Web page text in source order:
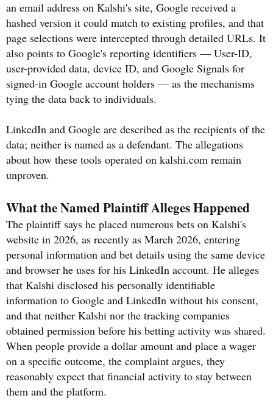
an email address on Kalshi's site, Google received a
hashed version it could match to existing profiles, and that
page selections were intercepted through detailed URLs. It
also points to Google's reporting identifiers — User-ID,
user-provided data, device ID, and Google Signals for
signed-in Google account holders — as the mechanisms
tying the data back to individuals.
LinkedIn and Google are described as the recipients of the
data; neither is named as a defendant. The allegations
about how these tools operated on kalshi.com remain
unproven.
What the Named Plaintiff Alleges Happened
The plaintiff says he placed numerous bets on Kalshi's
website in 2026, as recently as March 2026, entering
personal information and bet details using the same device
and browser he uses for his LinkedIn account. He alleges
that Kalshi disclosed his personally identifiable
information to Google and LinkedIn without his consent,
and that neither Kalshi nor the tracking companies
obtained permission before his betting activity was shared.
When people provide a dollar amount and place a wager
on a specific outcome, the complaint argues, they
reasonably expect that financial activity to stay between
them and the platform.